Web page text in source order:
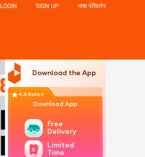
LOGIN SIGN UP भाषा परिवर्तन
Download the App
4.8 Rated
Download App
Free
Delivery
Limited
Time